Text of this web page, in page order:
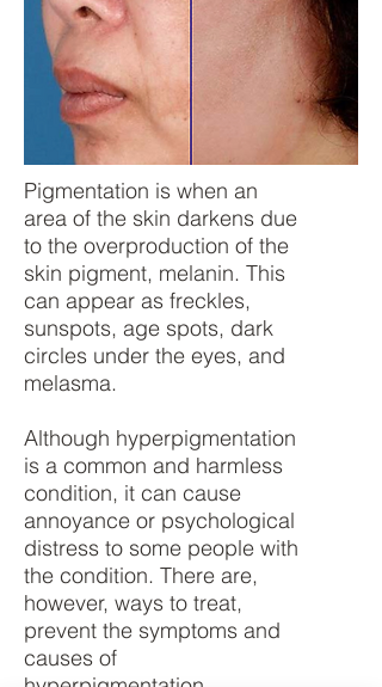
Pigmentation is when an
area of the skin darkens due
to the overproduction of the
skin pigment, melanin. This
can appear as freckles,
sunspots, age spots, dark
circles under the eyes, and
melasma.
Although hyperpigmentation
is a common and harmless
condition, it can cause
annoyance or psychological
distress to some people with
the condition. There are,
however, ways to treat,
prevent the symptoms and
causes of